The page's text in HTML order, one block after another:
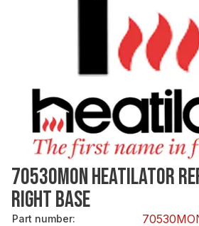
70530MON HEATILATOR
RIGHT BASE
Part number: